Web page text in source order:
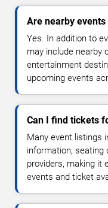
Are nearby events
Yes. In addition to
may include nearby
entertainment
upcoming events
Can I find tickets
Many event listings
information, seating
providers, making it
events and ticket